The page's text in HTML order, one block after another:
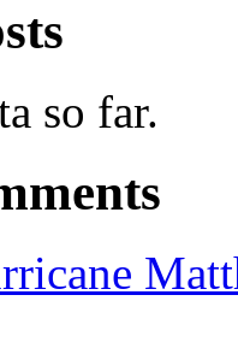
so far.